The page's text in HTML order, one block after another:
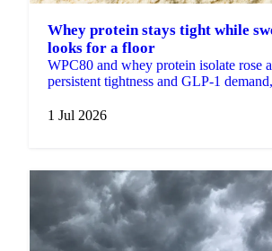
Whey protein stays tight while
looks for a floor
WPC80 and whey protein isolate rose
persistent tightness and GLP-1
nearing a floor.
1 Jul 2026